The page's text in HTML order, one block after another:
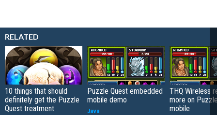
RELATED
10 things that should
definitely get the Puzzle
Quest treatment
Puzzle Quest embedded
mobile demo
Java
THQ Wireless
more on
mobile